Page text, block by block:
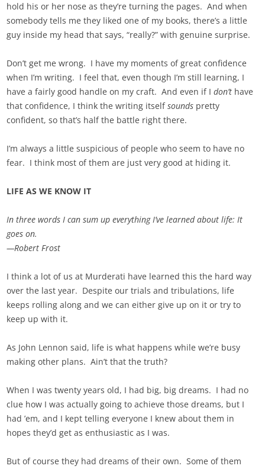
hold his or her nose as they’re turning the pages. And when
somebody tells me they liked one of my books, there’s a little
guy inside my head that says, “really?” with genuine surprise.
Don’t get me wrong. I have my moments of great confidence
when I’m writing. I feel that, even though I’m still learning, I
have a fairly good handle on my craft. And even if Idon’t have
that confidence, I think the writing itselfsounds pretty
confident, so that’s half the battle right there.
I’m always a little suspicious of people who seem to have no
fear. I think most of them are just very good at hiding it.
LIFE AS WE KNOW IT
In three words I can sum up everything I’ve learned about life: It
goes on.
—Robert Frost
I think a lot of us at Murderati have learned this the hard way
over the last year. Despite our trials and tribulations, life
keeps rolling along and we can either give up on it or try to
keep up with it.
As John Lennon said, life is what happens while we’re busy
making other plans. Ain’t that the truth?
When I was twenty years old, I had big, big dreams. I had no
clue how I was actually going to achieve those dreams, but I
had ’em, and I kept telling everyone I knew about them in
hopes they’d get as enthusiastic as I was.
But of course they had dreams of their own. Some of them